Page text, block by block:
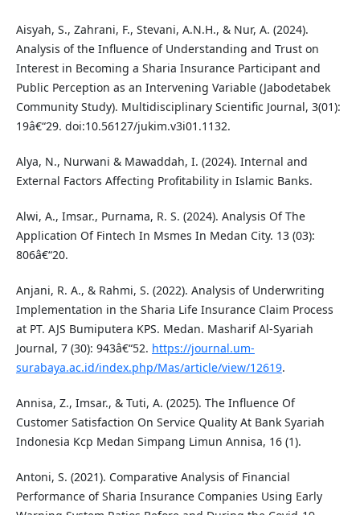
Aisyah, S., Zahrani, F., Stevani, A.N.H., & Nur, A. (2024).
Analysis of the Influence of Understanding and Trust on
Interest in Becoming a Sharia Insurance Participant and
Public Perception as an Intervening Variable (Jabodetabek
Community Study). Multidisciplinary Scientific Journal, 3(01):
19â€“29. doi:10.56127/jukim.v3i01.1132.
Alya, N., Nurwani & Mawaddah, I. (2024). Internal and
External Factors Affecting Profitability in Islamic Banks.
Alwi, A., Imsar., Purnama, R. S. (2024). Analysis Of The
Application Of Fintech In Msmes In Medan City. 13 (03):
806â€“20.
Anjani, R. A., & Rahmi, S. (2022). Analysis of Underwriting
Implementation in the Sharia Life Insurance Claim Process
at PT. AJS Bumiputera KPS. Medan. Masharif Al-Syariah
Journal, 7 (30): 943â€“52. https://journal.um-
surabaya.ac.id/index.php/Mas/article/view/12619.
Annisa, Z., Imsar., & Tuti, A. (2025). The Influence Of
Customer Satisfaction On Service Quality At Bank Syariah
Indonesia Kcp Medan Simpang Limun Annisa, 16 (1).
Antoni, S. (2021). Comparative Analysis of Financial
Performance of Sharia Insurance Companies Using Early